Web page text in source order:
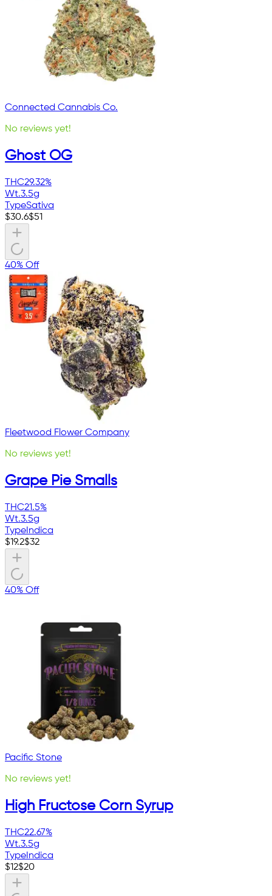
Connected Cannabis Co.
No reviews yet!
Ghost OG
THC29.32%
Wt.3.5g
TypeSativa
$30.6$51
40% Off
Fleetwood Flower Company
No reviews yet!
Grape Pie Smalls
THC21.5%
Wt.3.5g
Type Indica
$19.2$32
40% Off
Pacific Stone
No reviews yet!
High Fructose Corn Syrup
THC22.67%
Wt.3.5g
Type Indica
$12$20